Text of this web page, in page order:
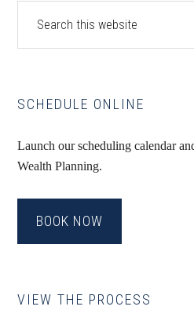
Primary
Sidebar
website
SCHEDULE ONLINE
Launch our scheduling calendar
Wealth Planning.
BOOK NOW
VIEW THE PROCESS